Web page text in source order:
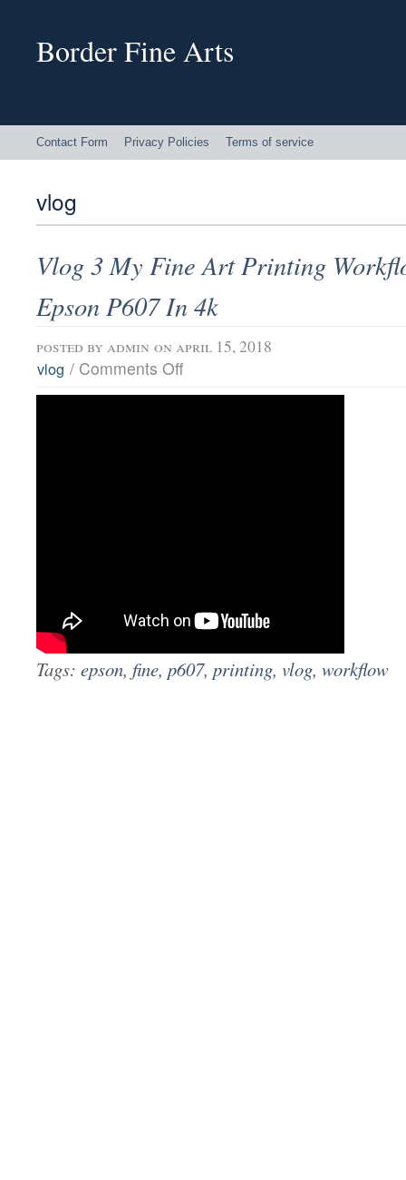
Border Fine Arts
Contact Form Privacy Policies Terms of service
vlog
Vlog 3 My Fine Art Printing
Epson P607 In 4k
posted by admin on april 15, 2018
vlog / Comments Off
Tags: epson, fine, p607, printing, vlog, workflow